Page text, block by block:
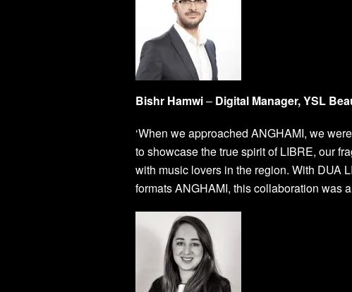
Bishr Hamwi– Digital Manager, YSL
‘When we approached ANGHAMI, we
to showcase the true spirit of LIBRE, our
with music lovers in the region. With DUA
formats ANGHAMI, this collaboration was